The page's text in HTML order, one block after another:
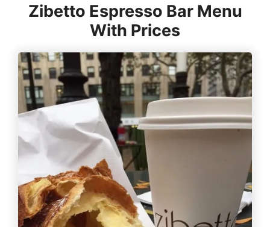
Zibetto Espresso Bar Menu
With Prices